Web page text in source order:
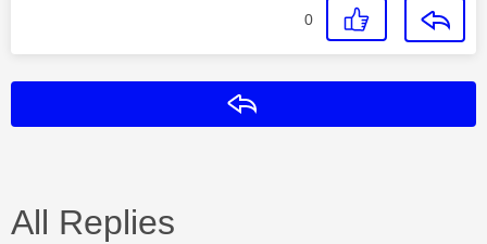
0
All Replies